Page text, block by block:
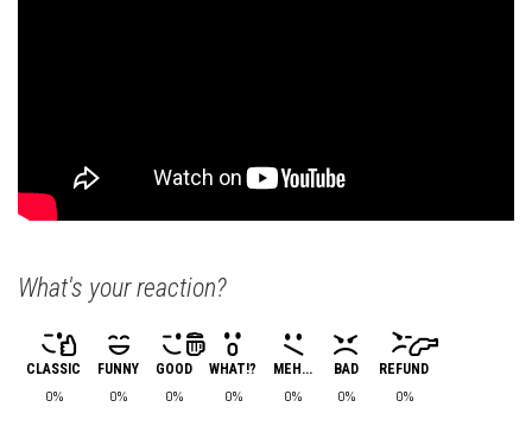
What's your reaction?
CLASSIC
0%
FUNNY
0%
GOOD
0%
WHAT!?
0%
MEH...
0%
BAD
0%
REFUND
0%